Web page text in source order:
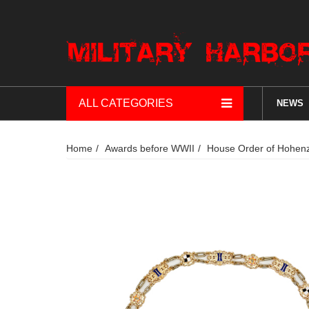
ALL CATEGORIES NEWS
Home Awards before WWII House Order of